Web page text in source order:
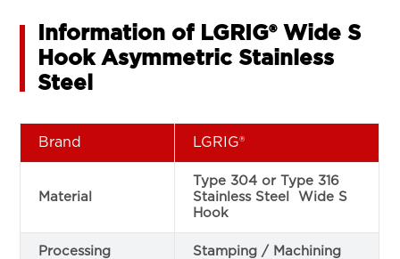
Information of LGRIG® Wide S
Hook Asymmetric Stainless
Steel
Brand LGRIG®
Material
Type 304 or Type 316
Stainless Steel Wide S
Hook
Processing Stamping / Machining